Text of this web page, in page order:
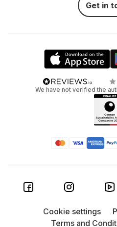
Get in
We have not verified the
Cookie settings
Terms and